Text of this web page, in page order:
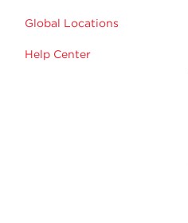
Global Locations
Help Center